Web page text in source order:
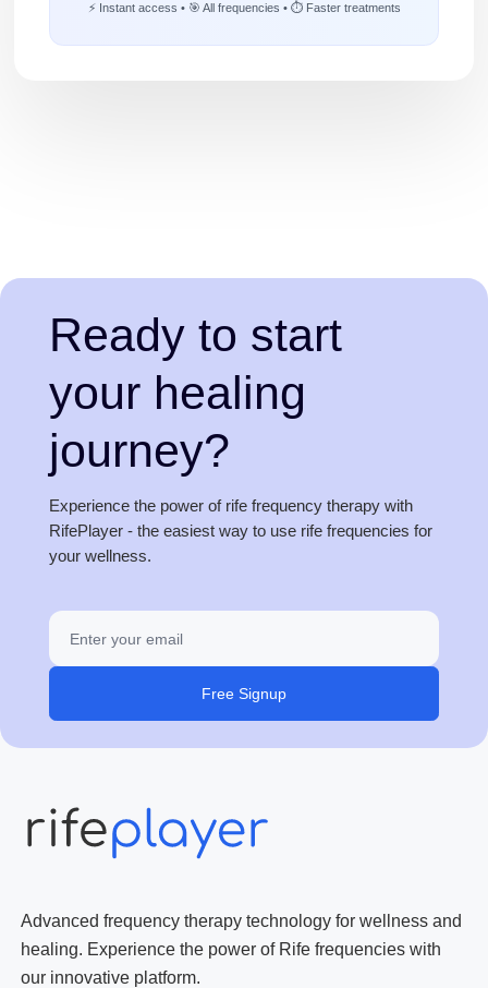
⚡ Instant access • 🎯 All frequencies • ⏱️ Faster treatments
Ready to start
your healing
journey?
Experience the power of rife frequency therapy with
RifePlayer - the easiest way to use rife frequencies for
your wellness.
Free Signup
Advanced frequency therapy technology for wellness and
healing. Experience the power of Rife frequencies with
our innovative platform.